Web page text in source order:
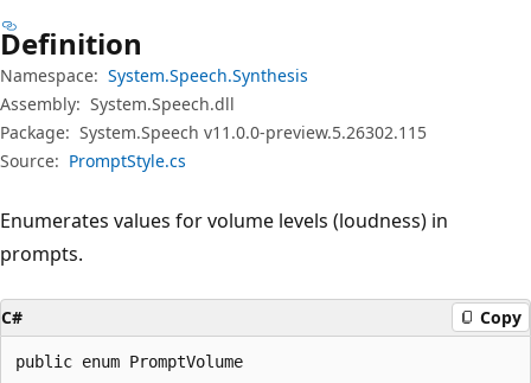
Definition
Namespace: System.Speech.Synthesis
Assembly: System.Speech.dll
Package: System.Speech v11.0.0-preview.5.26302.115
Source: PromptStyle.cs
Enumerates values for volume levels (loudness) in
prompts.
C# Copy
public enum PromptVolume